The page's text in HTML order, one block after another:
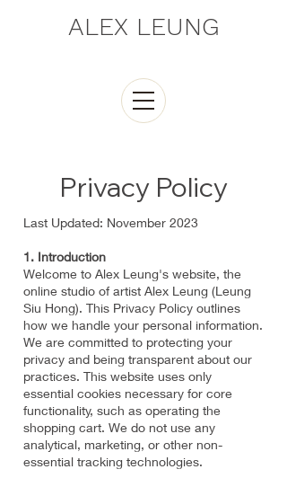
ALEX LEUNG
Privacy Policy
Last Updated: November 2023
1. Introduction
Welcome to Alex Leung's website, the
online studio of artist Alex Leung (Leung
Siu Hong). This Privacy Policy outlines
how we handle your personal information.
We are committed to protecting your
privacy and being transparent about our
practices. This website uses only
essential cookies necessary for core
functionality, such as operating the
shopping cart. We do not use any
analytical, marketing, or other non-
essential tracking technologies.